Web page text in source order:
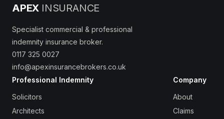
APEX INSURANCE
Specialist commercial & professional
indemnity insurance broker.
0117 325 0027
info@apexinsurancebrokers.co.uk
Professional Indemnity
Solicitors
Architects
Company
About
Claims